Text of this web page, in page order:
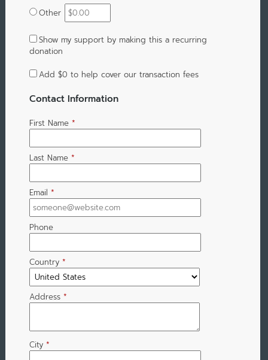
Other
Show my support by making this a recurring
donation
Add $0 to help cover our transaction fees
Contact Information
First Name *
Last Name *
Email *
Phone
Country *
Address *
City *